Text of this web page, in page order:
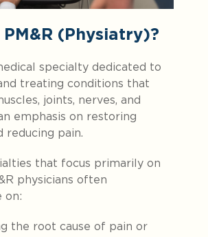
(Physiatry)?
specialty dedicated to
treating conditions that
joints, nerves, and
emphasis on restoring
reducing pain.
that focus primarily on
physicians often
on:
the root cause of pain or